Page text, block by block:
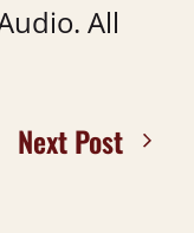
All
Next Post